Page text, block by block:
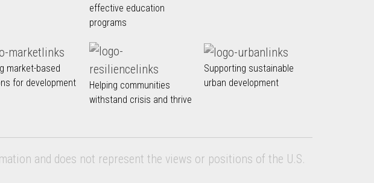
effective education
programs
market-based
for development
Helping communities
withstand crisis and thrive
Supporting sustainable
urban development
and does not represent the views or positions of the U.S.